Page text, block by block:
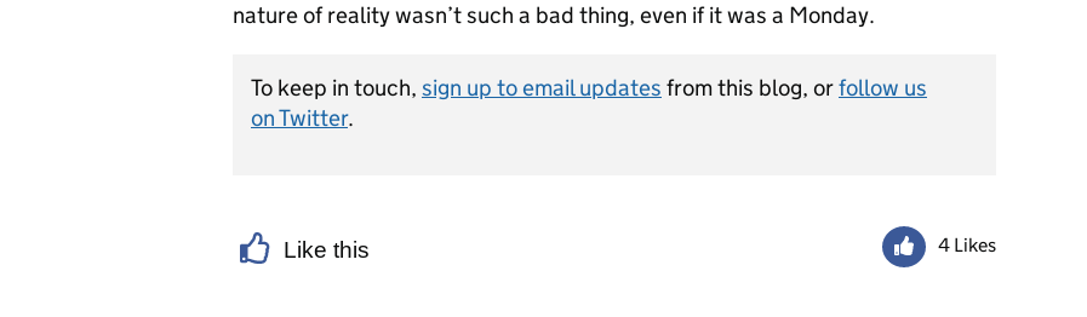
nature of reality wasn’t such a bad thing, even if it was a Monday.
To keep in touch, sign up to email updates from this blog, orfollow us
on Twitter.
Like this 4 Likes